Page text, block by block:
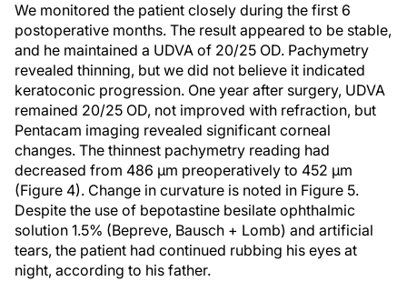
We monitored the patient closely during the first 6
postoperative months. The result appeared to be stable,
and he maintained a UDVA of 20/25 OD. Pachymetry
revealed thinning, but we did not believe it indicated
keratoconic progression. One year after surgery, UDVA
remained 20/25 OD, not improved with refraction, but
Pentacam imaging revealed significant corneal
changes. The thinnest pachymetry reading had
decreased from 486 µm preoperatively to 452 µm
(Figure 4). Change in curvature is noted in Figure 5.
Despite the use of bepotastine besilate ophthalmic
solution 1.5% (Bepreve, Bausch + Lomb) and artificial
tears, the patient had continued rubbing his eyes at
night, according to his father.